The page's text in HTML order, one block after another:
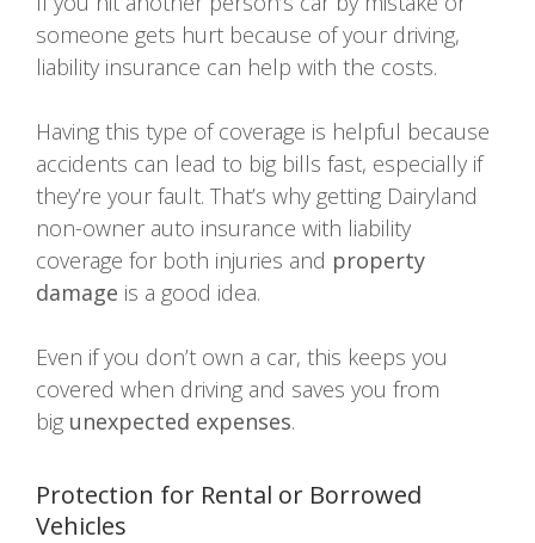
someone gets hurt because of your driving,
liability insurance can help with the costs.
Having this type of coverage is helpful because
accidents can lead to big bills fast, especially if
they’re your fault. That’s why getting Dairyland
non-owner auto insurance with liability
coverage for both injuries and property
damage is a good idea.
Even if you don’t own a car, this keeps you
covered when driving and saves you from
big unexpected expenses.
Protection for Rental or Borrowed
Vehicles